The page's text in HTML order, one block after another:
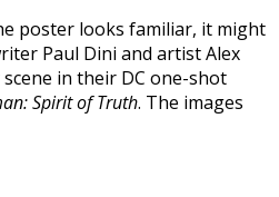
poster looks familiar, it might
Paul Dini and artist Alex
in their DC one-shot
Spirit of Truth. The images